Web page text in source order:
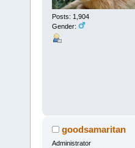
Posts: 1,904
Gender:
goodsamaritan
Administrator